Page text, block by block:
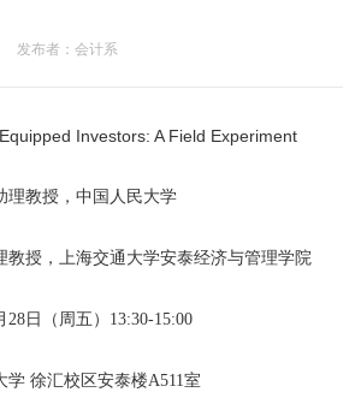
发布者：会计系
Investors: A Field Experiment
理教授，中国人民大学
教授，上海交通大学安泰经济与管理学院
28日（周五）13:30-15:00
学 徐汇校区安泰楼A511室